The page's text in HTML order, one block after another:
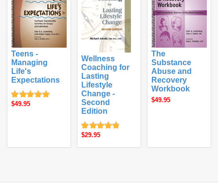
Teens -
Managing
Life's
Expectations
$49.95
Wellness
Coaching for
Lasting
Lifestyle
Change -
Second
Edition
$29.95
The
Substance
Abuse and
Recovery
Workbook
$49.95